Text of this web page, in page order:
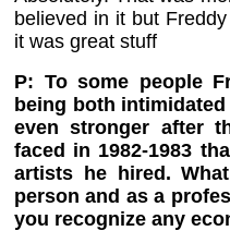
believed in it but
it was great stuff
P: To some people
being both
even stronger after
faced in 1982-1983
artists he hired.
person and as a
you recognize any